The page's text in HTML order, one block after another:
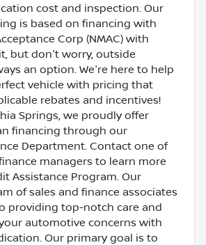
cost and inspection. Our
is based on financing with
Corp (NMAC) with
but don't worry, outside
an option. We're here to help
vehicle with pricing that
rebates and incentives!
Springs, we proudly offer
financing through our
Department. Contact one of
managers to learn more
Assistance Program. Our
of sales and finance associates
providing top-notch care and
automotive concerns with
Our primary goal is to